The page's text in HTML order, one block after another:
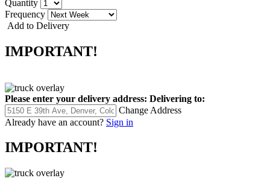
Quantity
Frequency
Add to Delivery
IMPORTANT!
Please enter your delivery address: Delivering to:
Change Address
Already have an account? Sign in
IMPORTANT!